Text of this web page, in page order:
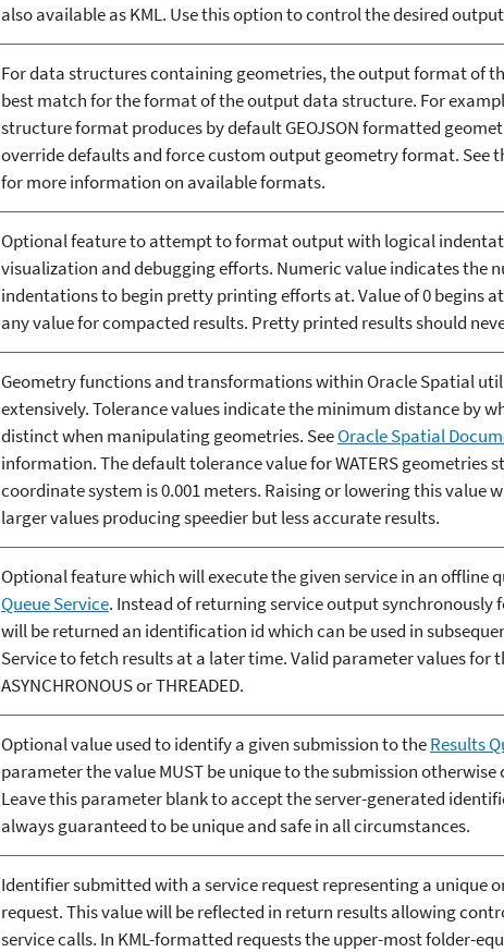
also available as KML. Use this option to control the desired
For data structures containing geometries, the output format of
best match for the format of the output data structure. For
structure format produces by default GEOJSON formatted
override defaults and force custom output geometry format. See
for more information on available formats.
Optional feature to attempt to format output with logical
visualization and debugging efforts. Numeric value indicates the
indentations to begin pretty printing efforts at. Value of 0 begins
any value for compacted results. Pretty printed results should
Geometry functions and transformations within Oracle Spatial
extensively. Tolerance values indicate the minimum distance by
distinct when manipulating geometries. SeeOracle Spatial
information. The default tolerance value for WATERS geometries
coordinate system is 0.001 meters. Raising or lowering this value
larger values producing speedier but less accurate results.
Optional feature which will execute the given service in an offline
Queue Service. Instead of returning service output synchronously
will be returned an identification id which can be used in
Service to fetch results at a later time. Valid parameter values for
ASYNCHRONOUS or THREADED.
Optional value used to identify a given submission to theResults
parameter the value MUST be unique to the submission
Leave this parameter blank to accept the server-generated
always guaranteed to be unique and safe in all circumstances.
Identifier submitted with a service request representing a unique
request. This value will be reflected in return results allowing
service calls. In KML-formatted requests the upper-most folder-